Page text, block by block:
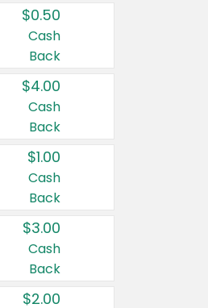
$0.50
Cash
Back
$4.00
Cash
Back
$1.00
Cash
Back
$3.00
Cash
Back
$2.00